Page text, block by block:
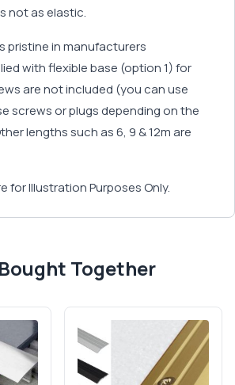
not as elastic.
pristine in manufacturers
with flexible base (option 1) for
are not included (you can use
screws or plugs depending on the
lengths such as 6, 9 & 12m are
for Illustration Purposes Only.
Together